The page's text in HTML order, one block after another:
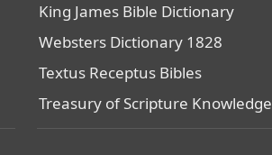
King James Bible Dictionary
Websters Dictionary 1828
Textus Receptus Bibles
Treasury of Scripture Knowledge